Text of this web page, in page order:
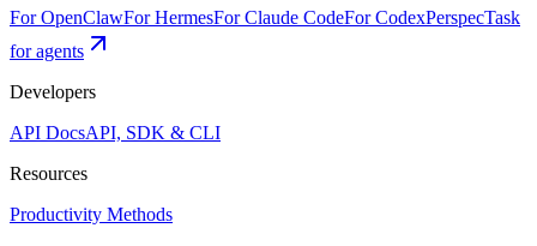
For OpenClawFor HermesFor Claude CodeFor CodexPerspecTask
for agents
Developers
API DocsAPI, SDK & CLI
Resources
Productivity Methods